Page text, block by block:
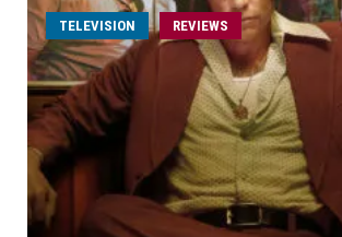
TELEVISION REVIEWS